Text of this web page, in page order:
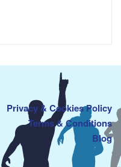
Privacy & Cookies Policy
Terms & Conditions
Blog